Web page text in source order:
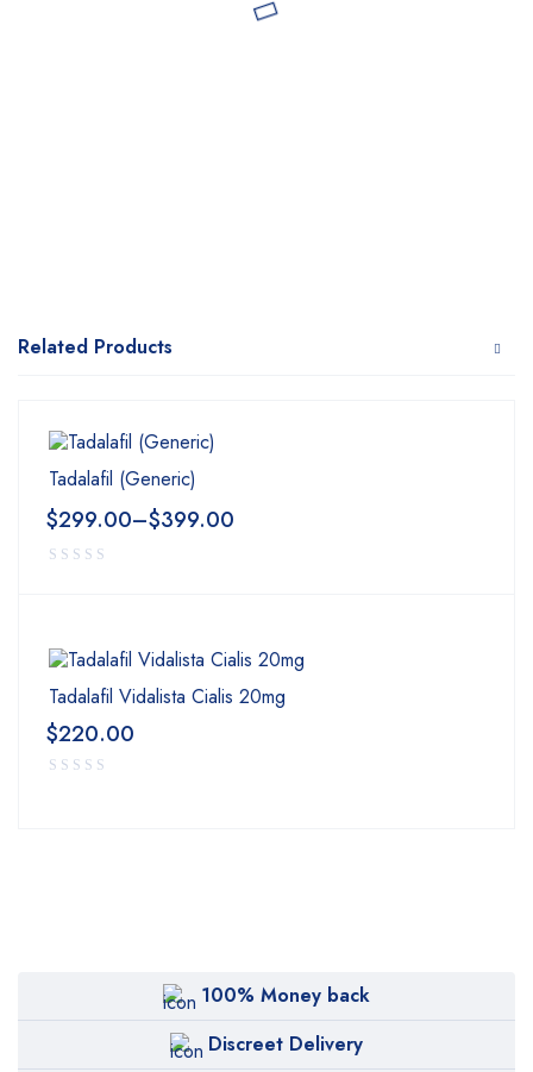
Related Products
Tadalafil (Generic)
$299.00–$399.00
Tadalafil Vidalista Cialis 20mg
$220.00
100% Money back
Discreet Delivery